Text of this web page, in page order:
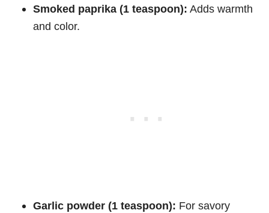
Smoked paprika (1 teaspoon): Adds warmth
and color.
Garlic powder (1 teaspoon): For savory